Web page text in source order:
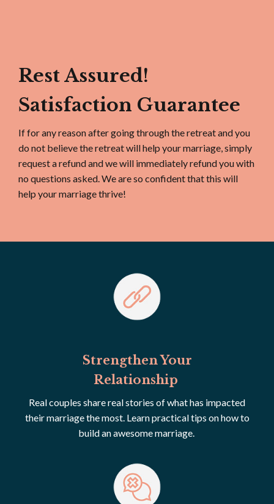
Rest Assured!
Satisfaction Guarantee
If for any reason after going through the retreat and you
do not believe the retreat will help your marriage, simply
request a refund and we will immediately refund you with
no questions asked. We are so confident that this will
help your marriage thrive!
Strengthen Your
Relationship
Real couples share real stories of what has impacted
their marriage the most. Learn practical tips on how to
build an awesome marriage.